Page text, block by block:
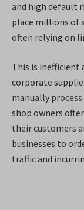
and high default
place millions of
often relying on
This is inefficient
corporate
manually
shop owners
their customers
businesses to
traffic and